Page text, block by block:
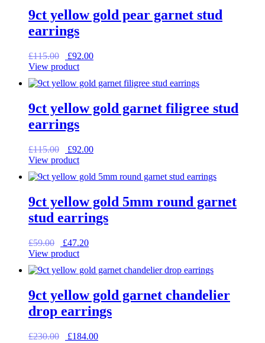
9ct yellow gold pear garnet stud
earrings
£115.00
Original
price
£115.00.
£92.00Current
£92.00.
View product
9ct yellow gold garnet filigree stud
earrings
£115.00
Original
price
£115.00.
£92.00Current
£92.00.
View product
9ct yellow gold 5mm round garnet
stud earrings
£59.00
Original
price
£59.00.
£47.20Current
£47.20.
View product
9ct yellow gold garnet chandelier
drop earrings
£230.00
Original
£184.00Current